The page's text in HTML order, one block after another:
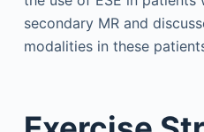
secondary MR and
modalities in these